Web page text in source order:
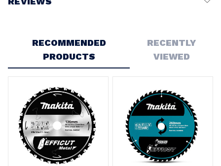
RECOMMENDED
PRODUCTS
RECENTLY
VIEWED